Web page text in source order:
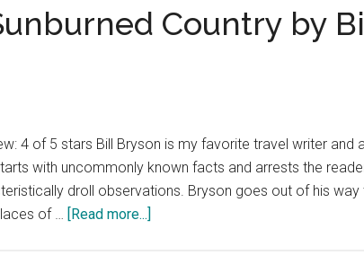
Wild
by
Country by
4 of 5 stars Bill Bryson is my favorite travel writer and
with uncommonly known facts and arrests the
droll observations. Bryson goes out of his way
of … [Read more...]